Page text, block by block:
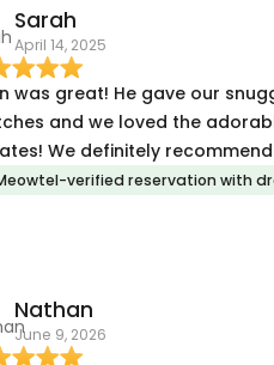
Sarah
April 14, 2025
was great! He gave our
and we loved the
We definitely recommend
verified reservation with
Nathan
June 9, 2026